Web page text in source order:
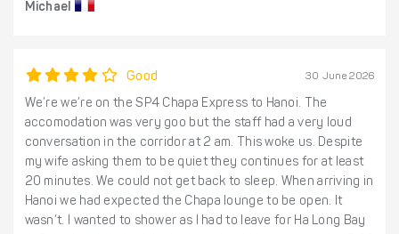
Michael
Good 30 June 2026
We’re we’re on the SP4 Chapa Express to Hanoi. The
accomodation was very goo but the staff had a very loud
conversation in the corridor at 2 am. This woke us. Despite
my wife asking them to be quiet they continues for at least
20 minutes. We could not get back to sleep. When arriving in
Hanoi we had expected the Chapa lounge to be open. It
wasn’t. I wanted to shower as I had to leave for Ha Long Bay